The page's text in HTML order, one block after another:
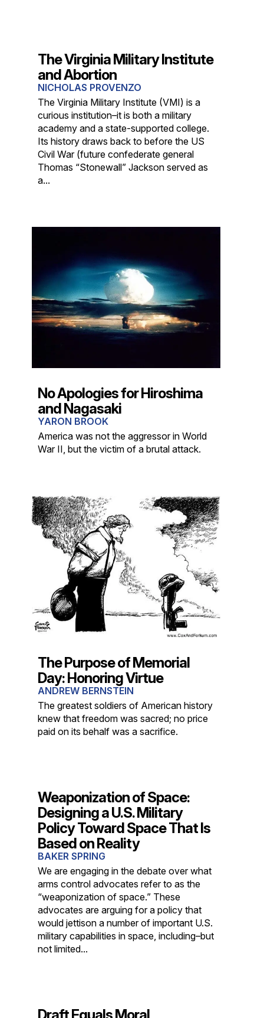
The Virginia Military Institute
and Abortion
NICHOLAS PROVENZO
The Virginia Military Institute (VMI) is a
curious institution–it is both a military
academy and a state-supported college.
Its history draws back to before the US
Civil War (future confederate general
Thomas “Stonewall” Jackson served as
a...
No Apologies for Hiroshima
and Nagasaki
YARON BROOK
America was not the aggressor in World
War II, but the victim of a brutal attack.
The Purpose of Memorial
Day: Honoring Virtue
ANDREW BERNSTEIN
The greatest soldiers of American history
knew that freedom was sacred; no price
paid on its behalf was a sacrifice.
Weaponization of Space:
Designing a U.S. Military
Policy Toward Space That Is
Based on Reality
BAKER SPRING
We are engaging in the debate over what
arms control advocates refer to as the
“weaponization of space.” These
advocates are arguing for a policy that
would jettison a number of important U.S.
military capabilities in space, including–but
not limited...